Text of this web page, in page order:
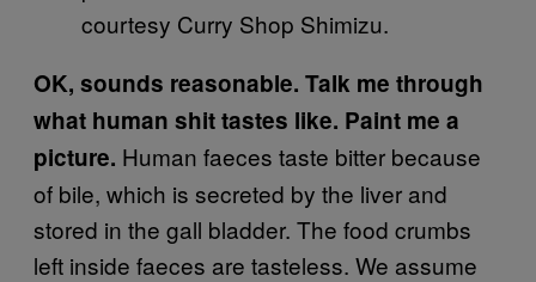
courtesy Curry Shop Shimizu.
OK, sounds reasonable. Talk me through
what human shit tastes like. Paint me a
picture. Human faeces taste bitter because
of bile, which is secreted by the liver and
stored in the gall bladder. The food crumbs
left inside faeces are tasteless. We assume